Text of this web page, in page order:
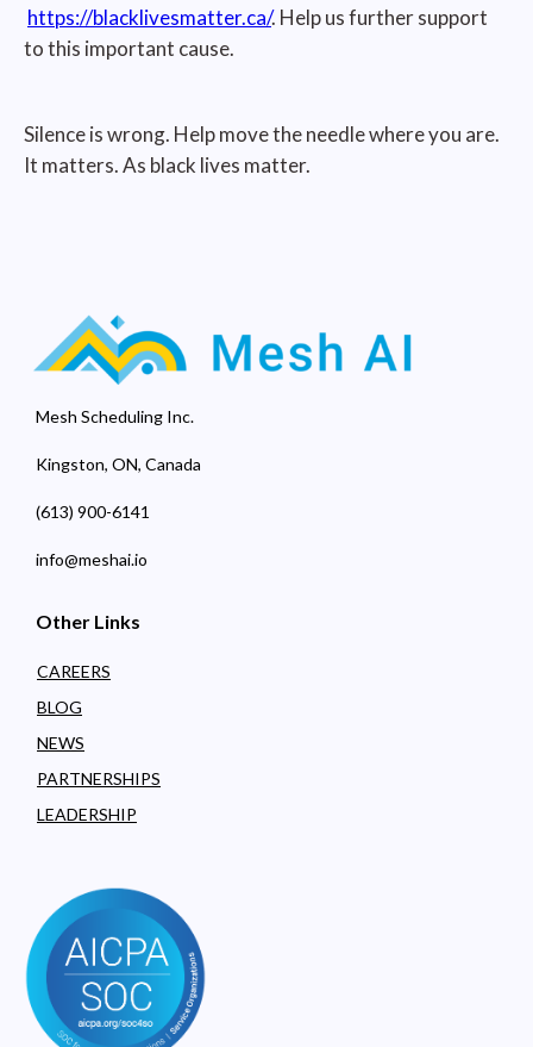
https://blacklivesmatter.ca/. Help us further support
to this important cause.
Silence is wrong. Help move the needle where you are.
It matters. As black lives matter.
Mesh Scheduling Inc.
Kingston, ON, Canada
(613) 900-6141
info@meshai.io
Other Links
CAREERS
BLOG
NEWS
PARTNERSHIPS
LEADERSHIP